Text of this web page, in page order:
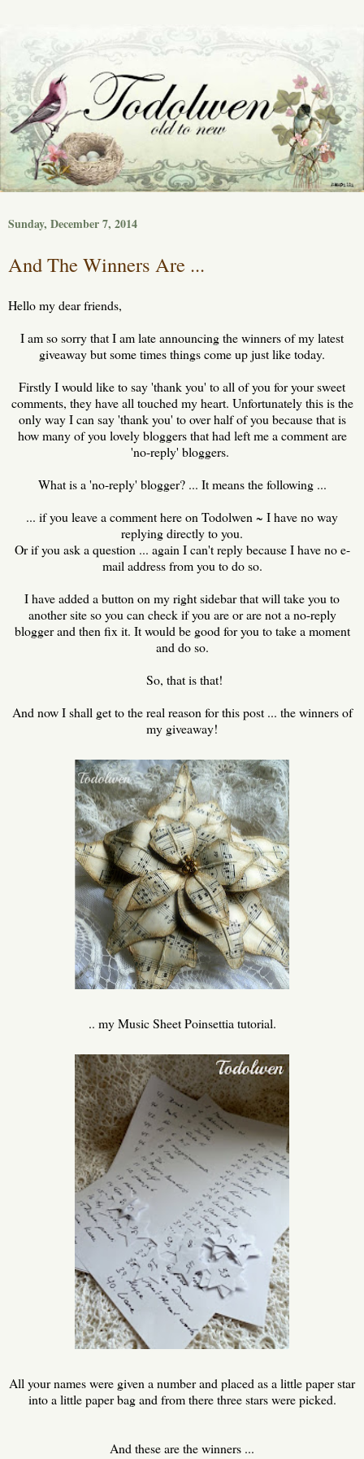
Sunday, December 7, 2014
And The Winners Are ...
Hello my dear friends,
I am so sorry that I am late announcing the winners of my latest
giveaway but some times things come up just like today.
Firstly I would like to say 'thank you' to all of you for your sweet
comments, they have all touched my heart. Unfortunately this is the
only way I can say 'thank you' to over half of you because that is
how many of you lovely bloggers that had left me a comment are
'no-reply' bloggers.
What is a 'no-reply' blogger? ... It means the following ...
... if you leave a comment here on Todolwen ~ I have no way
replying directly to you.
Or if you ask a question ... again I can't reply because I have no e-
mail address from you to do so.
I have added a button on my right sidebar that will take you to
another site so you can check if you are or are not a no-reply
blogger and then fix it. It would be good for you to take a moment
and do so.
So, that is that!
And now I shall get to the real reason for this post ... the winners of
my giveaway!
.. my Music Sheet Poinsettia tutorial.
All your names were given a number and placed as a little paper star
into a little paper bag and from there three stars were picked.
And these are the winners ...